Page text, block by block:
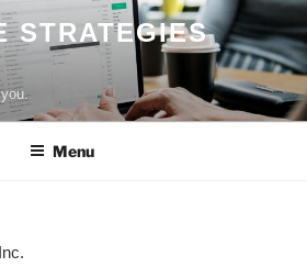
STRATEGIES
Menu